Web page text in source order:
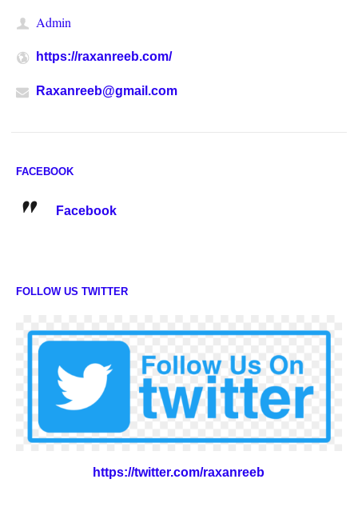
Admin
https://raxanreeb.com/
Raxanreeb@gmail.com
FACEBOOK
Facebook
FOLLOW US TWITTER
https://twitter.com/raxanreeb